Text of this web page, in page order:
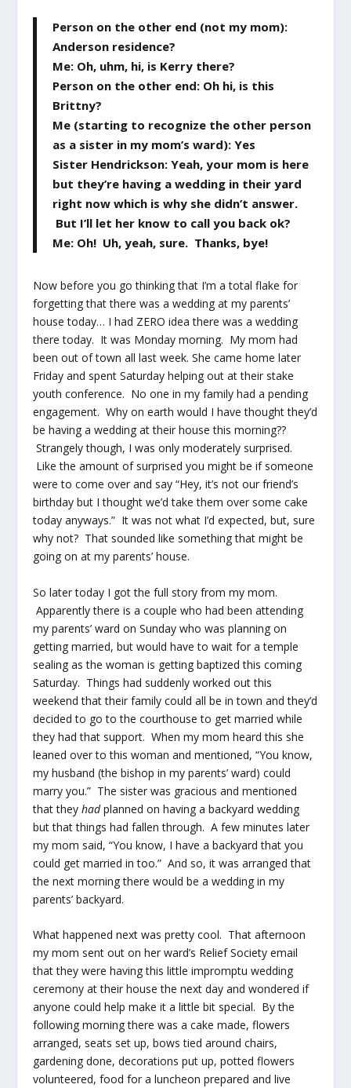
Person on the other end (not my mom):
Anderson residence?
Me: Oh, uhm, hi, is Kerry there?
Person on the other end: Oh hi, is this
Brittny?
Me (starting to recognize the other person
as a sister in my mom’s ward): Yes
Sister Hendrickson: Yeah, your mom is here
but they’re having a wedding in their yard
right now which is why she didn’t answer.
But I’ll let her know to call you back ok?
Me: Oh! Uh, yeah, sure. Thanks, bye!
Now before you go thinking that I’m a total flake for
forgetting that there was a wedding at my parents’
house today… I had ZERO idea there was a wedding
there today. It was Monday morning. My mom had
been out of town all last week. She came home later
Friday and spent Saturday helping out at their stake
youth conference. No one in my family had a pending
engagement. Why on earth would I have thought they’d
be having a wedding at their house this morning??
Strangely though, I was only moderately surprised.
Like the amount of surprised you might be if someone
were to come over and say “Hey, it’s not our friend’s
birthday but I thought we’d take them over some cake
today anyways.” It was not what I’d expected, but, sure
why not? That sounded like something that might be
going on at my parents’ house.
So later today I got the full story from my mom.
Apparently there is a couple who had been attending
my parents’ ward on Sunday who was planning on
getting married, but would have to wait for a temple
sealing as the woman is getting baptized this coming
Saturday. Things had suddenly worked out this
weekend that their family could all be in town and they’d
decided to go to the courthouse to get married while
they had that support. When my mom heard this she
leaned over to this woman and mentioned, “You know,
my husband (the bishop in my parents’ ward) could
marry you.” The sister was gracious and mentioned
that theyhadplanned on having a backyard wedding
but that things had fallen through. A few minutes later
my mom said, “You know, I have a backyard that you
could get married in too.” And so, it was arranged that
the next morning there would be a wedding in my
parents’ backyard.
What happened next was pretty cool. That afternoon
my mom sent out on her ward’s Relief Society email
that they were having this little impromptu wedding
ceremony at their house the next day and wondered if
anyone could help make it a little bit special. By the
following morning there was a cake made, flowers
arranged, seats set up, bows tied around chairs,
gardening done, decorations put up, potted flowers
volunteered, food for a luncheon prepared and live